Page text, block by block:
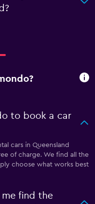
to book a car
cars in Queensland
of charge. We find all the
choose what works best
find the